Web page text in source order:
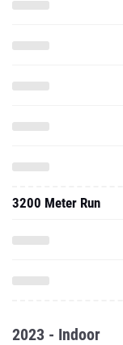
3200 Meter Run
2023 - Indoor